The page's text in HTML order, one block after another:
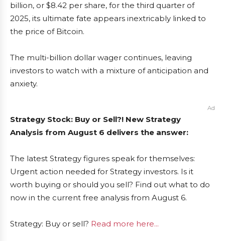
billion, or $8.42 per share, for the third quarter of
2025, its ultimate fate appears inextricably linked to
the price of Bitcoin.
The multi-billion dollar wager continues, leaving
investors to watch with a mixture of anticipation and
anxiety.
Ad
Strategy Stock: Buy or Sell?! New Strategy
Analysis from August 6 delivers the answer:
The latest Strategy figures speak for themselves:
Urgent action needed for Strategy investors. Is it
worth buying or should you sell? Find out what to do
now in the current free analysis from August 6.
Strategy: Buy or sell? Read more here...